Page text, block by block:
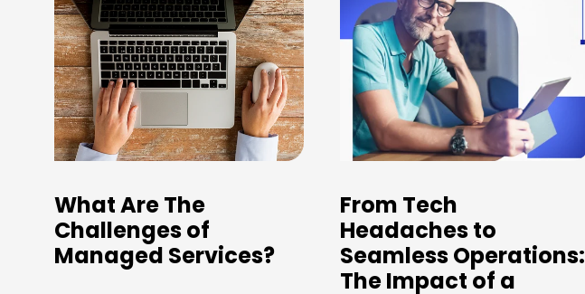
What Are The
Challenges of
Managed Services?
From Tech
Headaches to
Seamless Operations:
The Impact of a